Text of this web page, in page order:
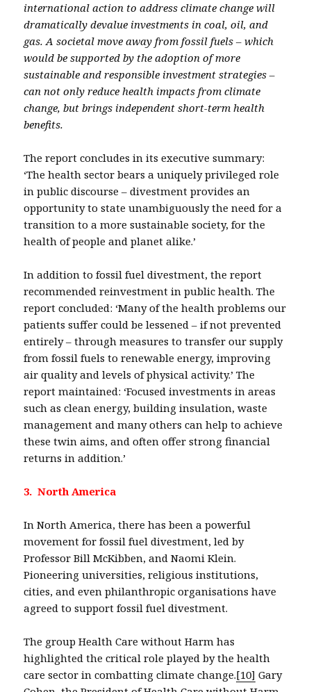
international action to address climate change will
dramatically devalue investments in coal, oil, and
gas. A societal move away from fossil fuels – which
would be supported by the adoption of more
sustainable and responsible investment strategies –
can not only reduce health impacts from climate
change, but brings independent short-term health
benefits.
The report concludes in its executive summary:
‘The health sector bears a uniquely privileged role
in public discourse – divestment provides an
opportunity to state unambiguously the need for a
transition to a more sustainable society, for the
health of people and planet alike.’
In addition to fossil fuel divestment, the report
recommended reinvestment in public health. The
report concluded: ‘Many of the health problems our
patients suffer could be lessened – if not prevented
entirely – through measures to transfer our supply
from fossil fuels to renewable energy, improving
air quality and levels of physical activity.’ The
report maintained: ‘Focused investments in areas
such as clean energy, building insulation, waste
management and many others can help to achieve
these twin aims, and often offer strong financial
returns in addition.’
3. North America
In North America, there has been a powerful
movement for fossil fuel divestment, led by
Professor Bill McKibben, and Naomi Klein.
Pioneering universities, religious institutions,
cities, and even philanthropic organisations have
agreed to support fossil fuel divestment.
The group Health Care without Harm has
highlighted the critical role played by the health
care sector in combatting climate change.[10] Gary